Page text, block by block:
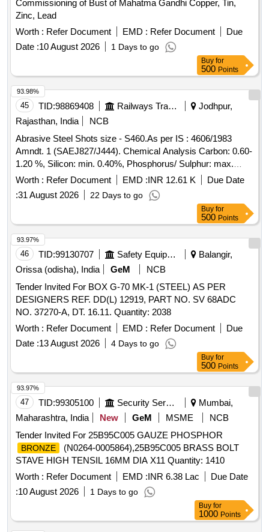
Commissioning of Bust of Mahatma Gandhi Copper, Tin,
Zinc, Lead
Worth : Refer Document EMD : Refer Document
Due
Date :10 August 2026 1 Days to go
Buy for
500 Points
45 TID:98869408 Railways Transport Services
Jodhpur,
Rajasthan, India
NCB
Abrasive Steel Shots size - S460.As per IS : 4606/1983
Amndt. 1 (SAEJ827/J444). Chemical Analysis Carbon: 0.60-
1.20 %, Silicon: min. 0.40%, Phosphorus/ Sulphur: max.
0.05% Av. Hardness- 40-50 HRC, Min Density - 7.3
4606/1983 Amndt. 1 (SAEJ827/J444). Chemical Analysis
Carbon: 0.60-1.20 %, Silicon: min. 0.40%, Phosphorus/
Sulphur: max. 0.05% Av. Hardness- 40-50 HRC, Min
Density - 7.3 GM/CU.CM. [ Warranty Period: 30 Months
after the date of delivery ] [Quantity Tolerance (+/-): 5 %age ,
Item Category : Normal , Total PO value variation Permitted:
Max 8 lacs ] ]
Worth : Refer Document EMD :INR 12.61 K
Due Date
:31 August 2026 22 Days to go
93.98%
Buy for
500 Points
46 TID:99130707 Safety Equipment\explosives
Balangir,
Orissa (odisha), India
GeM
NCB
Tender Invited For BOX G-70 MK-1 (STEEL) AS PER
DESIGNERS REF. DD(L) 12919, PART NO. SV 68ADC
NO. 37270-A, DT. 16.11. Quantity: 2038
Worth : Refer Document EMD : Refer Document
Due
Date :13 August 2026 4 Days to go
93.97%
Buy for
500 Points
47 TID:99305100 Security Services
Mumbai,
Maharashtra, India
New GeM MSME
NCB
Tender Invited For 25B95C005 GAUZE PHOSPHOR
BRONZE
(N0264-0005864),25B95C005 BRASS BOLT
STAVE HIGH TENSIL 16MM DIA X11 Quantity: 1410
Worth : Refer Document EMD :INR 6.38 Lac
Due Date
:10 August 2026 1 Days to go
93.97%
Buy for
1000 Points